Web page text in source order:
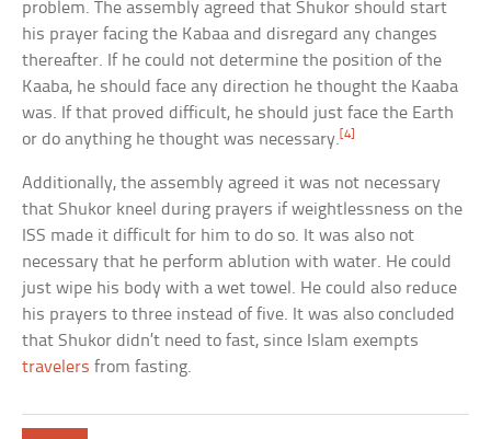
problem. The assembly agreed that Shukor should start
his prayer facing the Kabaa and disregard any changes
thereafter. If he could not determine the position of the
Kaaba, he should face any direction he thought the Kaaba
was. If that proved difficult, he should just face the Earth
or do anything he thought was necessary. [4]
Additionally, the assembly agreed it was not necessary
that Shukor kneel during prayers if weightlessness on the
ISS made it difficult for him to do so. It was also not
necessary that he perform ablution with water. He could
just wipe his body with a wet towel. He could also reduce
his prayers to three instead of five. It was also concluded
that Shukor didn’t need to fast, since Islam exempts
travelers from fasting.